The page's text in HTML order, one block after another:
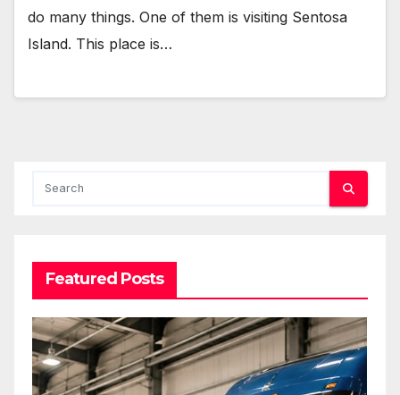
do many things. One of them is visiting Sentosa
Island. This place is…
Featured Posts